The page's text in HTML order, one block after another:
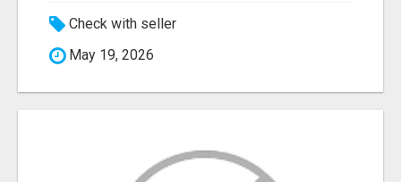
Check with seller
May 19, 2026